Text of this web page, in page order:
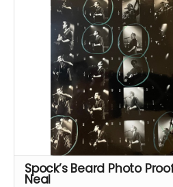
Spock’s Beard Photo
Neal